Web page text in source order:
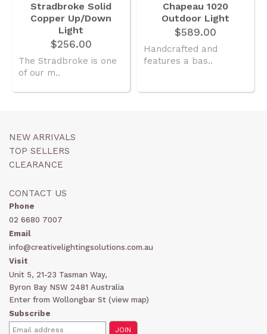
Stradbroke Solid
Copper Up/Down
Light
$256.00
The Stradbroke is one
of our m..
Chapeau 1020
Outdoor Light
$589.00
Handcrafted and
features a bas..
NEW ARRIVALS
TOP SELLERS
CLEARANCE
CONTACT US
Phone
02 6680 7007
Email
info@creativelightingsolutions.com.au
Visit
Unit 5, 21-23 Tasman Way,
Byron Bay NSW 2481 Australia
Enter from Wollongbar St (view map)
Subscribe